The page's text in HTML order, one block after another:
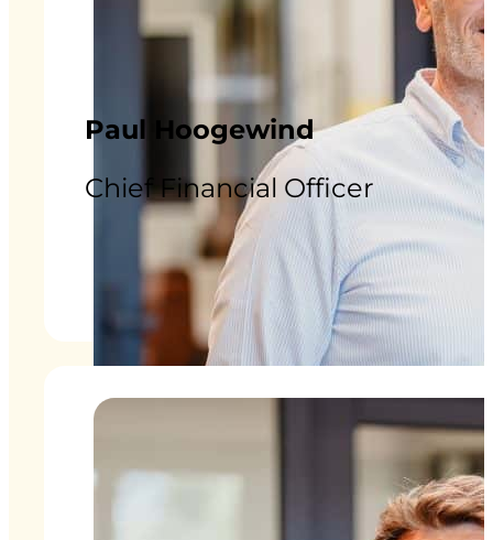
Paul Hoogewind
Chief Financial Officer